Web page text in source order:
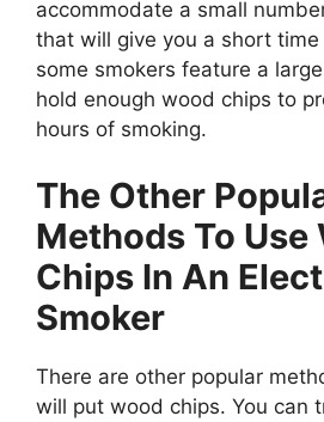
accommodate a small
that will give you a short
some smokers feature a
hold enough wood chips to
hours of smoking.
The Other
Methods To Use
Chips In An
Smoker
There are other popular
will put wood chips. You can